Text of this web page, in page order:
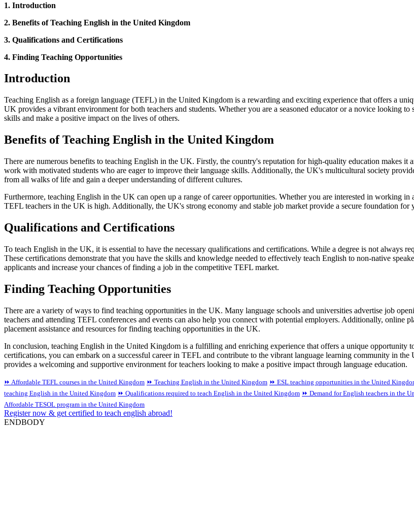
1. Introduction
2. Benefits of Teaching English in the United Kingdom
3. Qualifications and Certifications
4. Finding Teaching Opportunities
Introduction
Teaching English as a foreign language (TEFL) in the United Kingdom is a rewarding and exciting experience that offers a
UK provides a vibrant environment for both teachers and students. Whether you are a seasoned educator or a novice looking
skills and make a positive impact on the lives of others.
Benefits of Teaching English in the United Kingdom
There are numerous benefits to teaching English in the UK. Firstly, the country's reputation for high-quality education makes
work with motivated students who are eager to improve their language skills. Additionally, the UK's multicultural society
from all walks of life and gain a deeper understanding of different cultures.
Furthermore, teaching English in the UK can open up a range of career opportunities. Whether you are interested in working
TEFL teachers in the UK is high. Additionally, the UK's strong economy and stable job market provide a secure foundation for
Qualifications and Certifications
To teach English in the UK, it is essential to have the necessary qualifications and certifications. While a degree is not always
These certifications demonstrate that you have the skills and knowledge needed to effectively teach English to non-native
applicants and increase your chances of finding a job in the competitive TEFL market.
Finding Teaching Opportunities
There are a variety of ways to find teaching opportunities in the UK. Many language schools and universities advertise job
teachers and attending TEFL conferences and events can also help you connect with potential employers. Additionally,
placement assistance and resources for finding teaching opportunities in the UK.
In conclusion, teaching English in the United Kingdom is a fulfilling and enriching experience that offers a unique opportunity
certifications, you can embark on a successful career in TEFL and contribute to the vibrant language learning community in
provides a welcoming and supportive environment for teachers looking to make a positive impact through language education.
⏩ Affordable TEFL courses in the United Kingdom ⏩ Teaching English in the United Kingdom ⏩ ESL teaching opportunities in the United
teaching English in the United Kingdom ⏩ Qualifications required to teach English in the United Kingdom ⏩ Demand for English teachers in the
Affordable TESOL program in the United Kingdom
Register now & get certified to teach english abroad!
ENDBODY